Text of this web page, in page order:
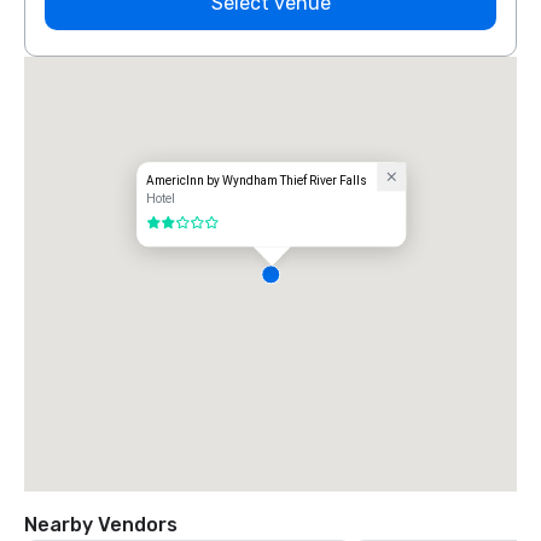
AmericInn by Wyndham Thief River Falls
Hotel
2 out of 5
Nearby Vendors